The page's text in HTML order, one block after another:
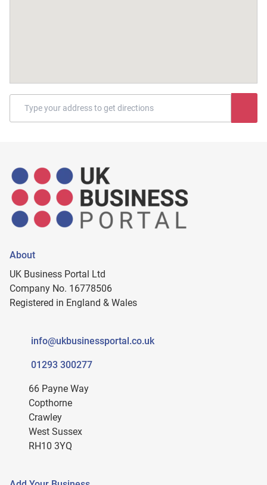
About
UK Business Portal Ltd
Company No. 16778506
Registered in England & Wales
info@ukbusinessportal.co.uk
01293 300277
66 Payne Way
Copthorne
Crawley
West Sussex
RH10 3YQ